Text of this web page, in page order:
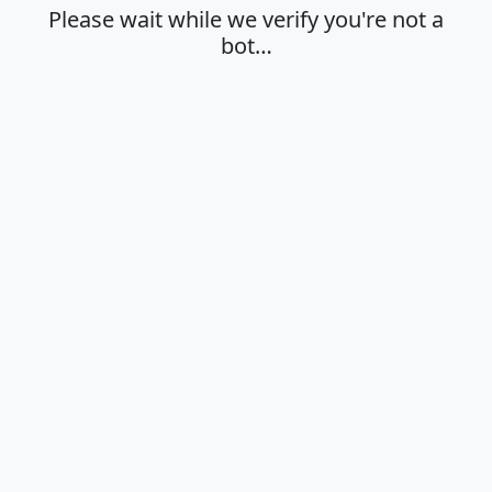
Please wait while we verify you're not a
bot…